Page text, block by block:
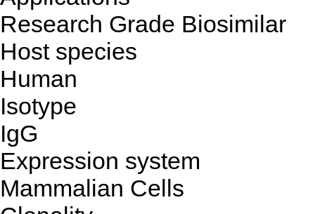
Research Grade Biosimilar
Host species
Human
Isotype
IgG
Expression system
Mammalian Cells